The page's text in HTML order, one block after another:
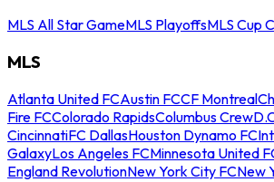
MLS All Star GameMLS PlayoffsMLS Cup
MLS
Atlanta United FCAustin FCCF Montreal
Fire FCColorado RapidsColumbus Crew
CincinnatiFC DallasHouston Dynamo FC
GalaxyLos Angeles FCMinnesota United
England RevolutionNew York City FCNew